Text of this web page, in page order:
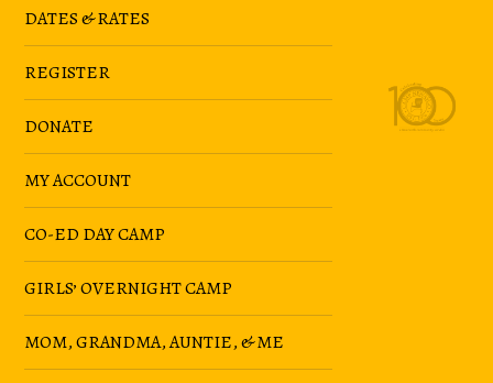
DATES & RATES
REGISTER
DONATE
MY ACCOUNT
CO-ED DAY CAMP
GIRLS’ OVERNIGHT CAMP
MOM, GRANDMA, AUNTIE, & ME